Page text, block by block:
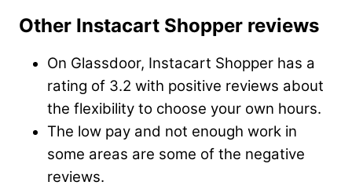
Other Instacart Shopper reviews
On Glassdoor, Instacart Shopper has a
rating of 3.2 with positive reviews about
the flexibility to choose your own hours.
The low pay and not enough work in
some areas are some of the negative
reviews.